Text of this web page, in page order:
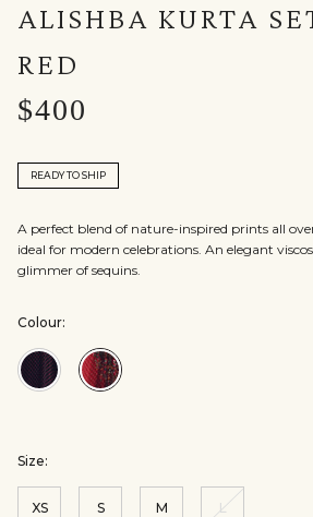
ALISHBA KURTA
RED
$400
READY TO SHIP
A perfect blend of nature-inspired prints all
ideal for modern celebrations. An elegant
glimmer of sequins.
Colour:
Colour:BlackColour:Red
Size:
XS S M L